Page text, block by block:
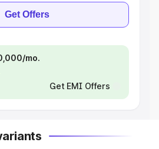
Get Offers
mo.
Get EMI Offers